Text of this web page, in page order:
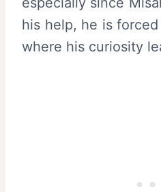
his help, he is
where his curiosity